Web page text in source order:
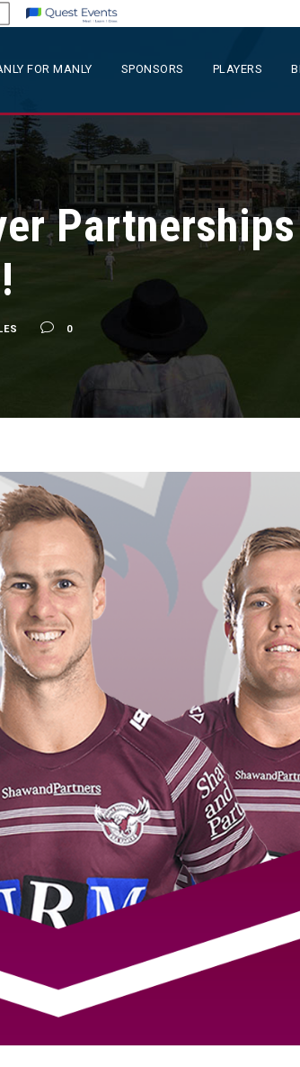
FOR MANLY SPONSORS PLAYERS
0